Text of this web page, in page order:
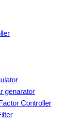
genarator
Controller